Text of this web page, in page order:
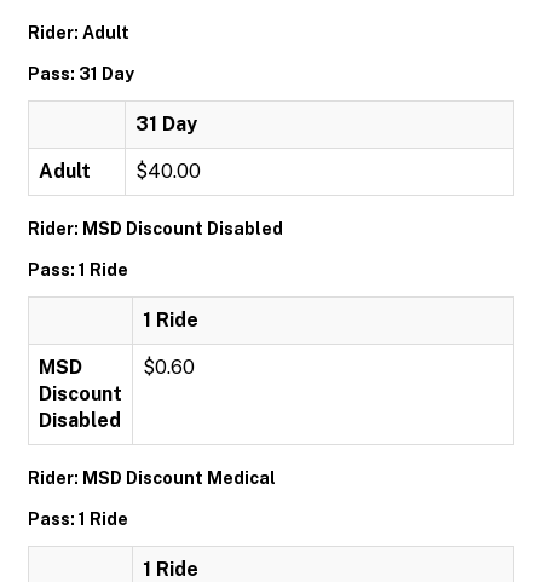
Rider: Adult
Pass: 31 Day
31 Day
Adult $40.00
Rider: MSD Discount Disabled
Pass: 1 Ride
1 Ride
MSD
Discount
Disabled
$0.60
Rider: MSD Discount Medical
Pass: 1 Ride
1 Ride